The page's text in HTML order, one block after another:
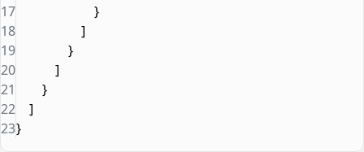
                        }
                    ]
                }
            ]
        }
    ]
}
17
18
19
20
21
22
23